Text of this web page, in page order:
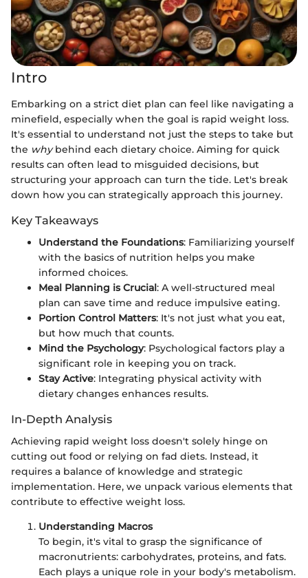
Intro
Embarking on a strict diet plan can feel like navigating a
minefield, especially when the goal is rapid weight loss.
It's essential to understand not just the steps to take but
the whybehind each dietary choice. Aiming for quick
results can often lead to misguided decisions, but
structuring your approach can turn the tide. Let's break
down how you can strategically approach this journey.
Key Takeaways
Understand the Foundations: Familiarizing yourself
with the basics of nutrition helps you make
informed choices.
Meal Planning is Crucial: A well-structured meal
plan can save time and reduce impulsive eating.
Portion Control Matters: It's not just what you eat,
but how much that counts.
Mind the Psychology: Psychological factors play a
significant role in keeping you on track.
Stay Active: Integrating physical activity with
dietary changes enhances results.
In-Depth Analysis
Achieving rapid weight loss doesn't solely hinge on
cutting out food or relying on fad diets. Instead, it
requires a balance of knowledge and strategic
implementation. Here, we unpack various elements that
contribute to effective weight loss.
Understanding Macros
To begin, it's vital to grasp the significance of
macronutrients: carbohydrates, proteins, and fats.
Each plays a unique role in your body's metabolism.